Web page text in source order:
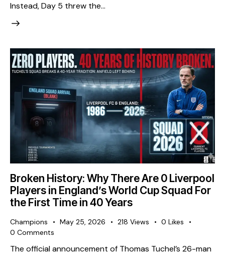
Instead, Day 5 threw the…
Broken History: Why There Are 0 Liverpool
Players in England’s World Cup Squad For
the First Time in 40 Years
Champions May 25, 2026 218 Views 0 Likes
0 Comments
The official announcement of Thomas Tuchel’s 26-man